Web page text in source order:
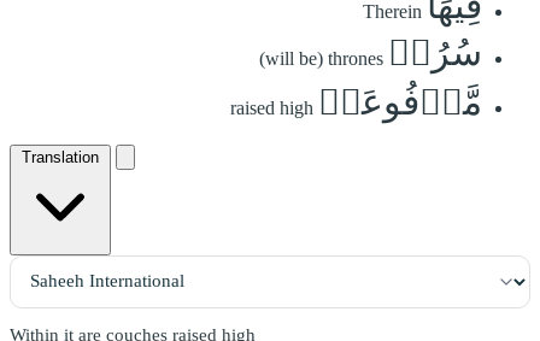
Therein
سُرُرٞ (will be) thrones
مَّرۡفُوعَةٞ raised high
Translation
Within it are couches raised high